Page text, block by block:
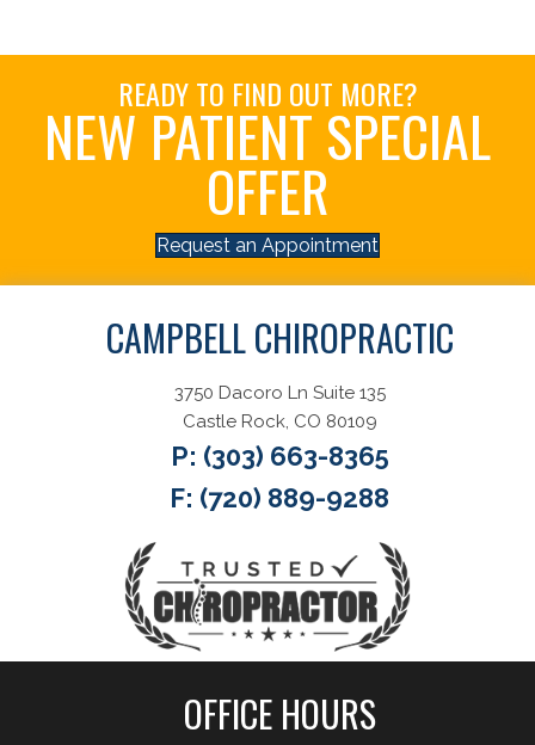
READY TO FIND OUT MORE?
NEW PATIENT SPECIAL
OFFER
Request an Appointment
CAMPBELL CHIROPRACTIC
3750 Dacoro Ln Suite 135
Castle Rock, CO 80109
P: (303) 663-8365
F: (720) 889-9288
OFFICE HOURS